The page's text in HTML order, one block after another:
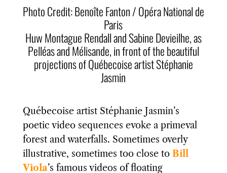
Photo Credit: Benoîte Fanton / Opéra National de
Paris
Huw Montague Rendalland Sabine Devieilhe, as
Pelléas and Mélisande, in front of the beautiful
projections of Québecoise artist Stéphanie
Jasmin
Québecoise artist Stéphanie Jasmin’s
poetic video sequences evoke a primeval
forest and waterfalls. Sometimes overly
illustrative, sometimes too close to Bill
Viola’s famous videos of floating